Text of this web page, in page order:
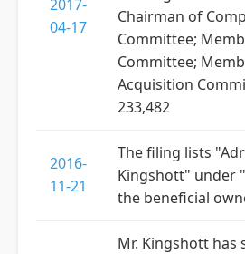
2017-
04-17
Chairman of
Committee;
Committee;
Acquisition
233,482
2016-
11-21
The filing lists
Kingshott" under
the beneficial
Mr. Kingshott has